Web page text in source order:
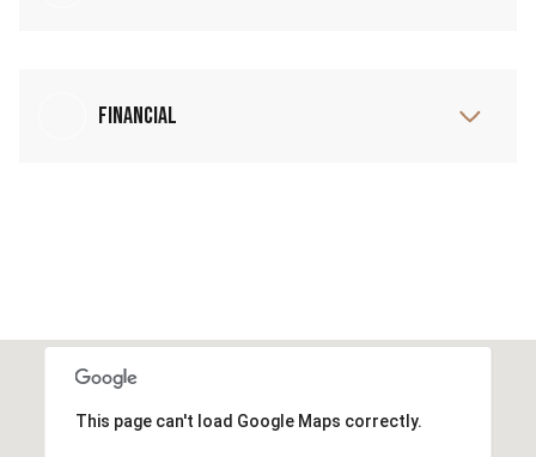
Financial
This page can't load Google Maps correctly.